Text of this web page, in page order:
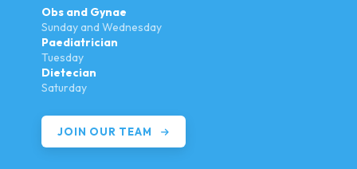
Obs and Gynae
Sunday and Wednesday
Paediatrician
Tuesday
Dietecian
Saturday
JOIN OUR TEAM